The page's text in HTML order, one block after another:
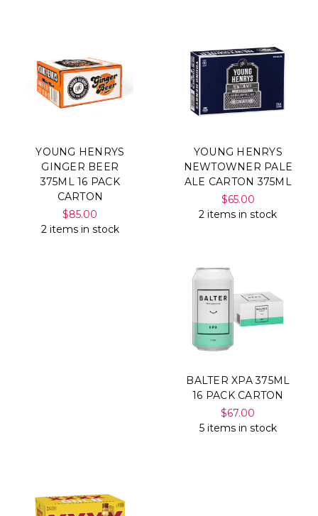
YOUNG HENRYS
GINGER BEER
375ML 16 PACK
CARTON
$85.00
2 items in stock
YOUNG HENRYS
NEWTOWNER PALE
ALE CARTON 375ML
$65.00
2 items in stock
BALTER XPA 375ML
16 PACK CARTON
$67.00
5 items in stock